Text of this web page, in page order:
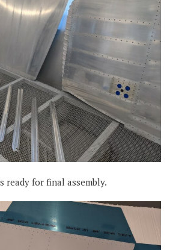
ready for final assembly.